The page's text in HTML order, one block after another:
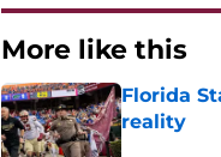
More like this
Florida
reality
Published by